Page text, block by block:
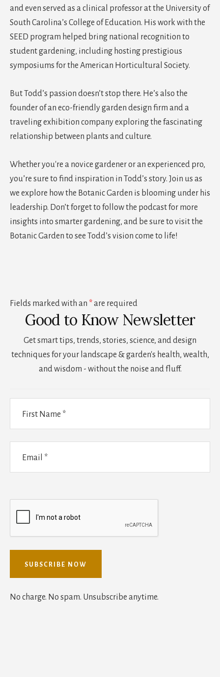
and even served as a clinical professor at the University of
South Carolina’s College of Education. His work with the
SEED program helped bring national recognition to
student gardening, including hosting prestigious
symposiums for the American Horticultural Society.
But Todd’s passion doesn’t stop there. He’s also the
founder of an eco-friendly garden design firm and a
traveling exhibition company exploring the fascinating
relationship between plants and culture.
Whether you're a novice gardener or an experienced pro,
you’re sure to find inspiration in Todd’s story. Join us as
we explore how the Botanic Garden is blooming under his
leadership. Don’t forget to follow the podcast for more
insights into smarter gardening, and be sure to visit the
Botanic Garden to see Todd’s vision come to life!
Fields marked with an *are required
Good to Know Newsletter
Get smart tips, trends, stories, science, and design
techniques for your landscape & garden's health, wealth,
and wisdom - without the noise and fluff.
No charge. No spam. Unsubscribe anytime.